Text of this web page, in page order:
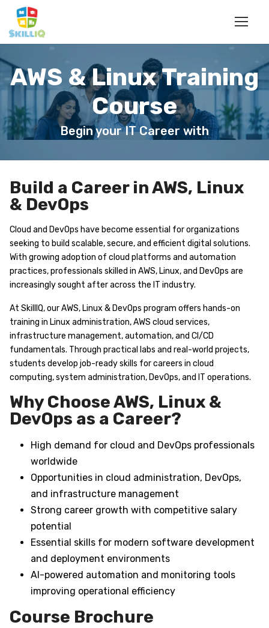
Begin your IT Career with
AWS & Linux Training
Course
Build a Career in AWS, Linux
& DevOps
Cloud and DevOps have become essential for organizations
seeking to build scalable, secure, and efficient digital solutions.
With growing adoption of cloud platforms and automation
practices, professionals skilled in AWS, Linux, and DevOps are
increasingly sought after across the IT industry.
At SkillIQ, our AWS, Linux & DevOps program offers hands-on
training in Linux administration, AWS cloud services,
infrastructure management, automation, and CI/CD
fundamentals. Through practical labs and real-world projects,
students develop job-ready skills for careers in cloud
computing, system administration, DevOps, and IT operations.
Why Choose AWS, Linux &
DevOps as a Career?
High demand for cloud and DevOps professionals
worldwide
Opportunities in cloud administration, DevOps,
and infrastructure management
Strong career growth with competitive salary
potential
Essential skills for modern software development
and deployment environments
AI-powered automation and monitoring tools
improving operational efficiency
Course Brochure